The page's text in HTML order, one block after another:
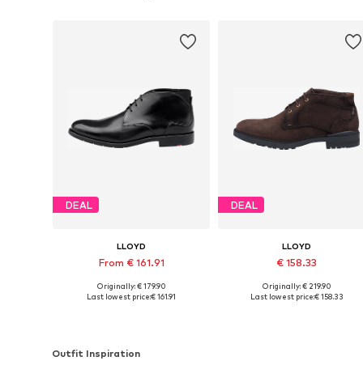
DEAL
LLOYD
From € 161.91
Available in many sizes
Originally: € 179.90
Last lowest price:€ 161.91
DEAL
LLOYD
€ 158.33
Available in many sizes
Originally: € 219.90
Last lowest price:€ 158.33
Outfit Inspiration